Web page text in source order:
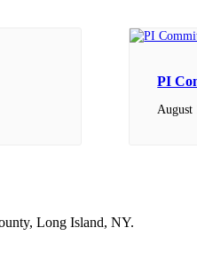
PI
August
Long Island, NY.